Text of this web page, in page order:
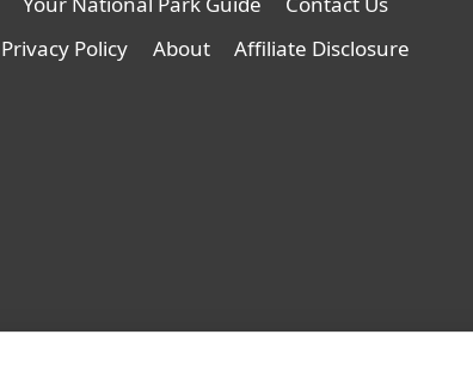
Privacy Policy
About Affiliate Disclosure